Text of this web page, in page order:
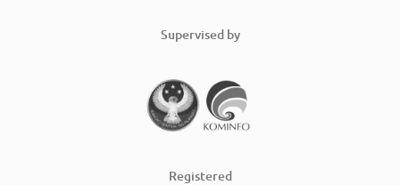
Supervised by
Registered